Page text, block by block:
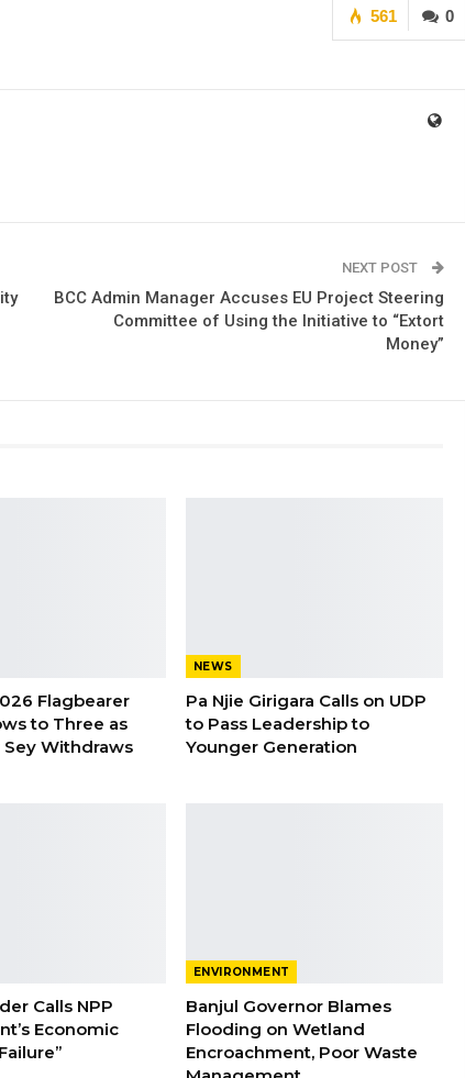
0
561
NEXT POST
BCC Admin Manager Accuses EU Project Steering
Committee of Using the Initiative to “Extort
Money”
Flagbearer
to Three as
Sey Withdraws
NEWS
Pa Njie Girigara Calls on UDP
to Pass Leadership to
Younger Generation
Calls NPP
Economic
ENVIRONMENT
Banjul Governor Blames
Flooding on Wetland
Encroachment, Poor Waste